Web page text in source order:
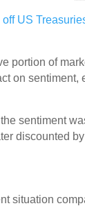
US
portion of
on sentiment,
sentiment
discounted
situation